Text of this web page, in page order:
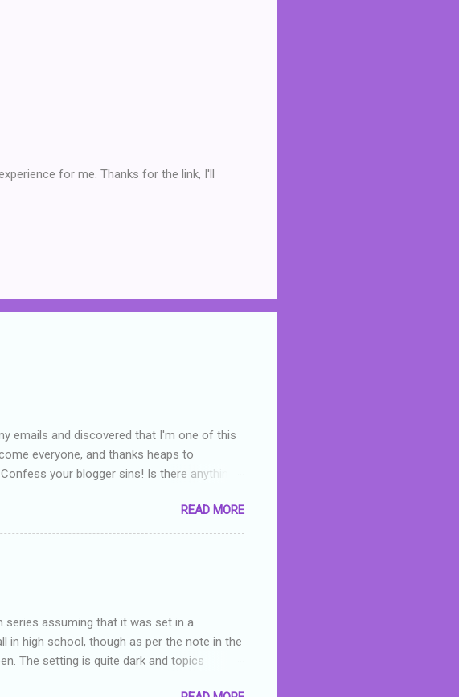
for me. Thanks for the link, I'll
emails and discovered that I'm one of this
everyone, and thanks heaps to
your blogger sins! Is there anything
what the author deserved. I used to think
thing that was wrong with the book. As I've
more about my skills as a reviewer/critic
READ MORE
series assuming that it was set in a
in high school, though as per the note in the
The setting is quite dark and topics